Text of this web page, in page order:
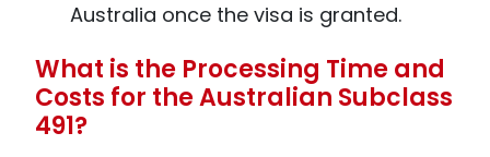
Australia once the visa is granted.
What is the Processing Time and
Costs for the Australian Subclass
491?